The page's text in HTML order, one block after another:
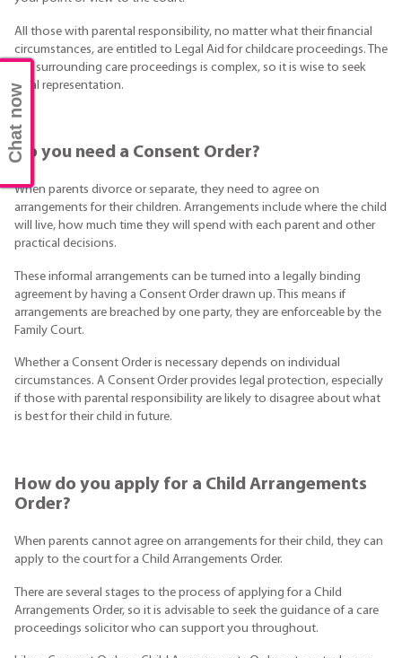
All those with parental responsibility, no matter what their financial
circumstances, are entitled to Legal Aid for childcare proceedings. The
law surrounding care proceedings is complex, so it is wise to seek
legal representation.
Do you need a Consent Order?
When parents divorce or separate, they need to agree on
arrangements for their children. Arrangements include where the child
will live, how much time they will spend with each parent and other
practical decisions.
These informal arrangements can be turned into a legally binding
agreement by having a Consent Order drawn up. This means if
arrangements are breached by one party, they are enforceable by the
Family Court.
Whether a Consent Order is necessary depends on individual
circumstances. A Consent Order provides legal protection, especially
if those with parental responsibility are likely to disagree about what
is best for their child in future.
How do you apply for a Child Arrangements
Order?
When parents cannot agree on arrangements for their child, they can
apply to the court for a Child Arrangements Order.
There are several stages to the process of applying for a Child
Arrangements Order, so it is advisable to seek the guidance of a care
proceedings solicitor who can support you throughout.
Chat now